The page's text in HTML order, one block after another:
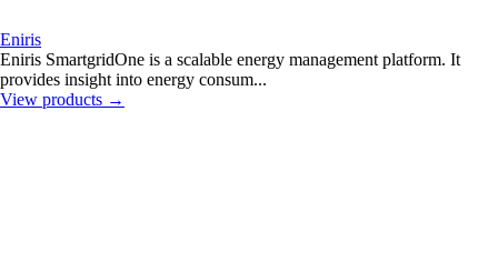
Eniris
Eniris SmartgridOne is a scalable energy management platform. It
provides insight into energy consum...
View products →